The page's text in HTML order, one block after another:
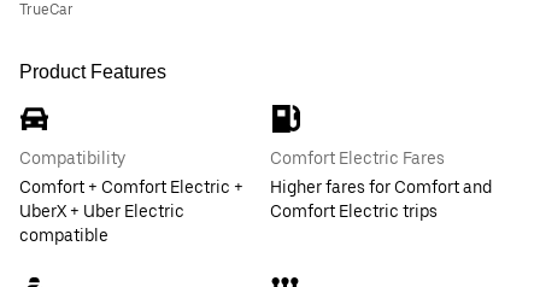
TrueCar
Product Features
Compatibility
Comfort + Comfort Electric +
UberX + Uber Electric
compatible
Comfort Electric Fares
Higher fares for Comfort and
Comfort Electric trips